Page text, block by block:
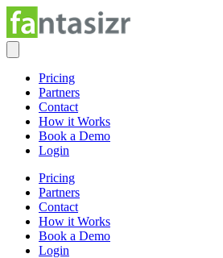
Pricing
Partners
Contact
How it Works
Book a Demo
Login
Pricing
Partners
Contact
How it Works
Book a Demo
Login